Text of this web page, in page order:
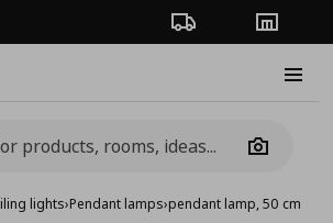
Order TrackingStores
Camera
lights›Pendant lamps›pendant lamp, 50 cm